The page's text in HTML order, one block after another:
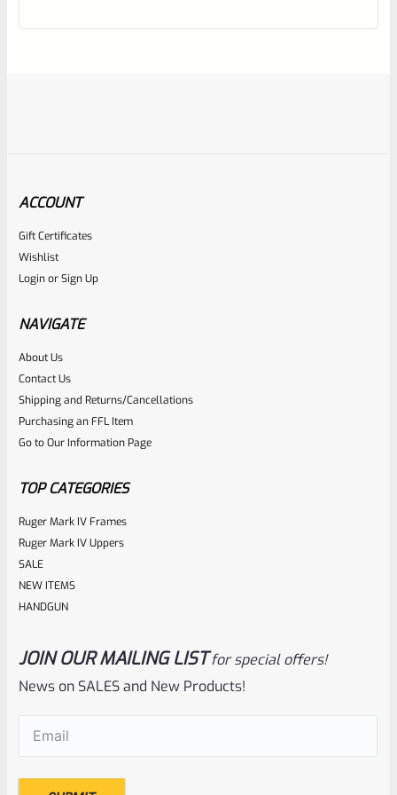
RugerSKU
Rated
0
out
of
NOTIFY ME
BLUED Barrel
Rated
ACCOUNT
Gift Certificates
Wishlist
LoginorSign Up
NAVIGATE
About Us
Contact Us
Shipping and Returns/Cancellations
Purchasing an FFL Item
Go to Our Information Page
TOP CATEGORIES
Ruger Mark IV Frames
Ruger Mark IV Uppers
SALE
NEW ITEMS
HANDGUN
JOIN OUR MAILING LIST for special offers!
News on SALES and New Products!
Email(Required)